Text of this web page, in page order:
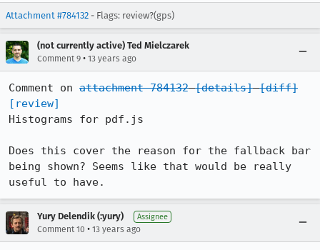
Attachment #784132 - Flags: review?(gps)
(not currently active) Ted Mielczarek
Comment 9 • 13 years ago
Comment on attachment 784132 [details] [diff]
[review]
Histograms for pdf.js
Does this cover the reason for the fallback bar
being shown? Seems like that would be really
useful to have.
Yury Delendik (:yury) Assignee
Comment 10 • 13 years ago